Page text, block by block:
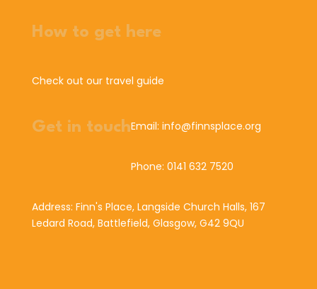
How to get here
Check out our travel guide
Get in touchEmail: info@finnsplace.org
Phone: 0141 632 7520
Address: Finn's Place, Langside Church Halls, 167
Ledard Road, Battlefield, Glasgow, G42 9QU